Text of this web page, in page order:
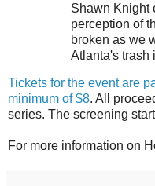
Shawn Knight
perception of
broken as we
Atlanta's trash
Tickets for the event are
minimum of $8. All
series. The screening
For more information on